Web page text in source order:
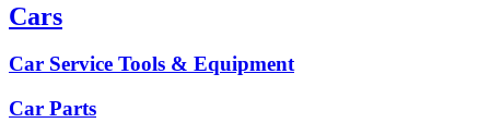
Cars
Car Service Tools & Equipment
Car Parts